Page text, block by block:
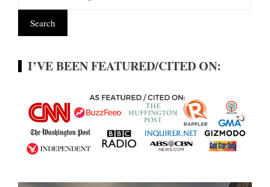
I’VE BEEN FEATURED/CITED ON: